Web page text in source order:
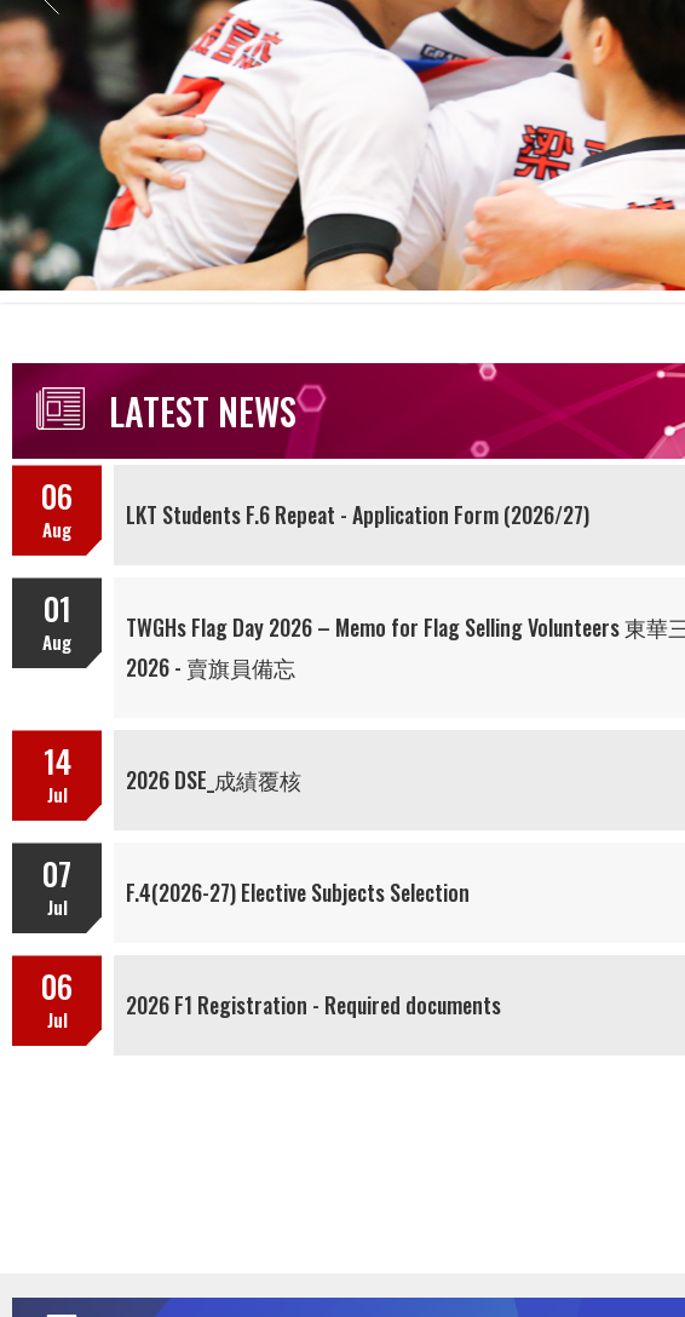
LATEST NEWS
06
Aug LKT Students F.6 Repeat - Application Form (2026/27)
01
Aug
TWGHs Flag Day 2026 – Memo for Flag Selling Volunteers 東華
2026 - 賣旗員備忘
14
Jul 2026 DSE_成績覆核
07
Jul F.4(2026-27) Elective Subjects Selection
06
Jul 2026 F1 Registration - Required documents